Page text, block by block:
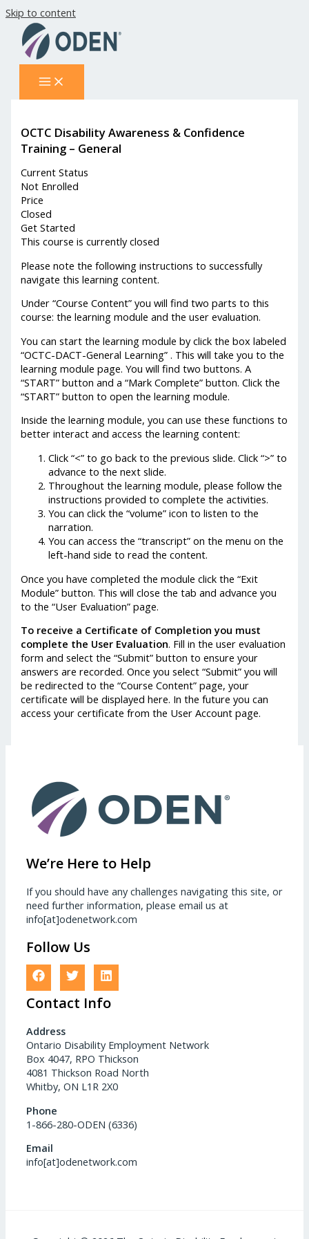
Skip to content
OCTC Disability Awareness & Confidence
Training – General
Current Status
Not Enrolled
Price
Closed
Get Started
This course is currently closed
Please note the following instructions to successfully
navigate this learning content.
Under “Course Content” you will find two parts to this
course: the learning module and the user evaluation.
You can start the learning module by click the box labeled
“OCTC-DACT-General Learning” . This will take you to the
learning module page. You will find two buttons. A
“START” button and a “Mark Complete” button. Click the
“START” button to open the learning module.
Inside the learning module, you can use these functions to
better interact and access the learning content:
Click “<” to go back to the previous slide. Click “>” to
advance to the next slide.
Throughout the learning module, please follow the
instructions provided to complete the activities.
You can click the “volume” icon to listen to the
narration.
You can access the “transcript” on the menu on the
left-hand side to read the content.
Once you have completed the module click the “Exit
Module” button. This will close the tab and advance you
to the “User Evaluation” page.
To receive a Certificate of Completion you must
complete the User Evaluation. Fill in the user evaluation
form and select the “Submit” button to ensure your
answers are recorded. Once you select “Submit” you will
be redirected to the “Course Content” page, your
certificate will be displayed here. In the future you can
access your certificate from the User Account page.
We’re Here to Help
If you should have any challenges navigating this site, or
need further information, please email us at
info[at]odenetwork.com
Follow Us
Contact Info
Address
Ontario Disability Employment Network
Box 4047, RPO Thickson
4081 Thickson Road North
Whitby, ON L1R 2X0
Phone
1-866-280-ODEN (6336)
Email
info[at]odenetwork.com